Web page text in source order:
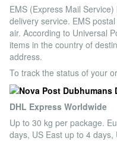
EMS (Express Mail
delivery service. EMS
air. According to Universal
items in the country of
address.
To track the status of your
DHL Express Worldwide
Up to 30 kg per package.
days, US East up to 4